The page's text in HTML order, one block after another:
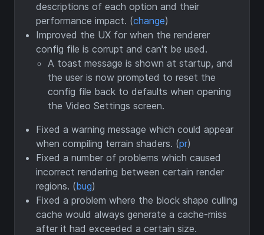
descriptions of each option and their
performance impact. (change)
Improved the UX for when the renderer
config file is corrupt and can't be used.
A toast message is shown at startup, and
the user is now prompted to reset the
config file back to defaults when opening
the Video Settings screen.
Fixed a warning message which could appear
when compiling terrain shaders. (pr)
Fixed a number of problems which caused
incorrect rendering between certain render
regions. (bug)
Fixed a problem where the block shape culling
cache would always generate a cache-miss
after it had exceeded a certain size.